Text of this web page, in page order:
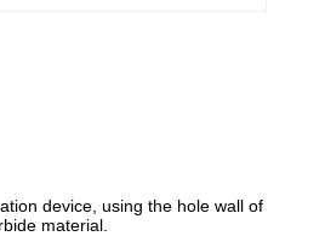
device, using the hole wall of
material.